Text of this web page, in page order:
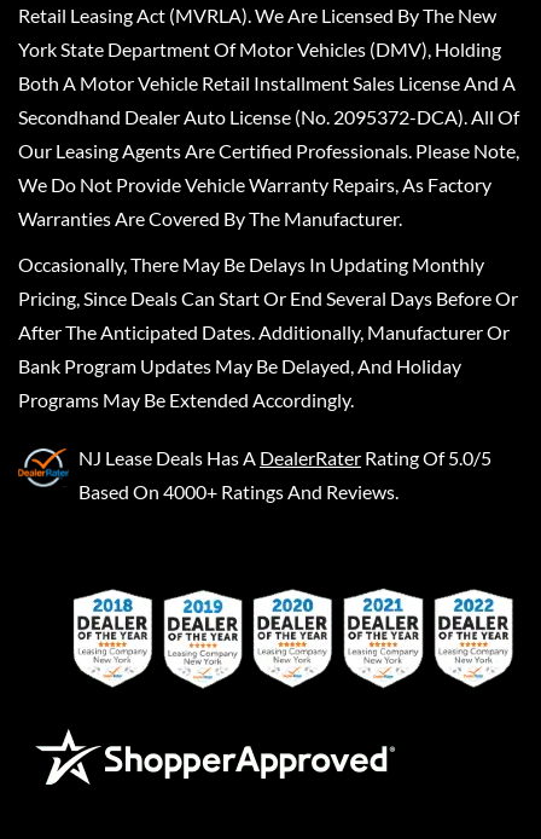
Retail Leasing Act (MVRLA). We Are Licensed By The New
York State Department Of Motor Vehicles (DMV), Holding
Both A Motor Vehicle Retail Installment Sales License And A
Secondhand Dealer Auto License (No. 2095372-DCA). All Of
Our Leasing Agents Are Certified Professionals. Please Note,
We Do Not Provide Vehicle Warranty Repairs, As Factory
Warranties Are Covered By The Manufacturer.
Occasionally, There May Be Delays In Updating Monthly
Pricing, Since Deals Can Start Or End Several Days Before Or
After The Anticipated Dates. Additionally, Manufacturer Or
Bank Program Updates May Be Delayed, And Holiday
Programs May Be Extended Accordingly.
NJ Lease Deals Has A DealerRater Rating Of 5.0/5
Based On 4000+ Ratings And Reviews.